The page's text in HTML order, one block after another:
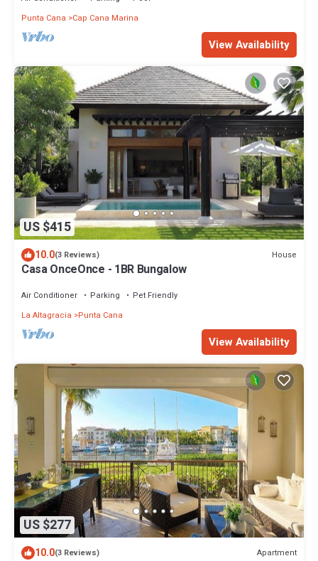
Punta Cana
Cap Cana Marina
View Availability
US $415
10.0(3 Reviews) House
Casa OnceOnce - 1BR Bungalow
Air Conditioner Parking
Pet Friendly
La Altagracia
Punta Cana
View Availability
US $277
10.0(3 Reviews) Apartment